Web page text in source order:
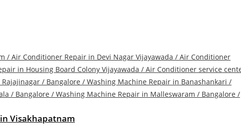
/ Air Conditioner Repair in Devi Nagar Vijayawada / Air Conditioner
in Housing Board Colony Vijayawada / Air Conditioner service
Rajajinagar / Bangalore / Washing Machine Repair in Banashankari /
/ Bangalore / Washing Machine Repair in Malleswaram / Bangalore /
Visakhapatnam